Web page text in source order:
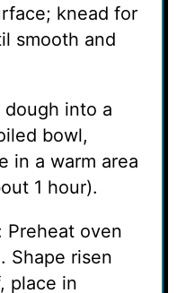
knead for
smooth and
dough into a
bowl,
in a warm area
1 hour).
Preheat oven
Shape risen
place in